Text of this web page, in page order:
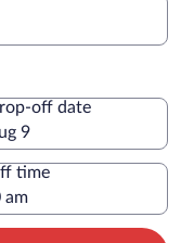
off date
9
time